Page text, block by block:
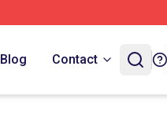
Blog Contact